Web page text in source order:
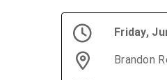
Friday,
Brandon